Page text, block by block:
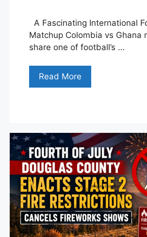
A Fascinating International
Matchup Colombia vs Ghana
share one of football’s …
Read More